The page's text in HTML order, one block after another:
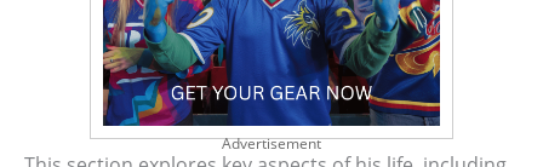
Advertisement